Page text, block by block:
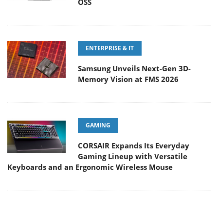
OSS
ENTERPRISE & IT
Samsung Unveils Next-Gen 3D-
Memory Vision at FMS 2026
GAMING
CORSAIR Expands Its Everyday
Gaming Lineup with Versatile
Keyboards and an Ergonomic Wireless Mouse